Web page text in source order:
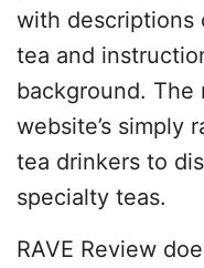
with descriptions
tea and
background.
website’s simply
tea drinkers to
specialty teas.
RAVE Review